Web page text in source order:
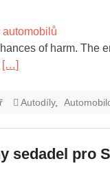
of harm. The
[…]
Autodíly,
sedadel pro